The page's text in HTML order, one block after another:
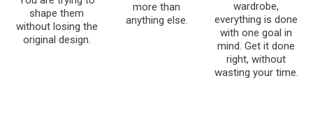
shape them
without losing the
original design.
more than
anything else.
wardrobe,
everything is done
with one goal in
mind. Get it done
right, without
wasting your time.